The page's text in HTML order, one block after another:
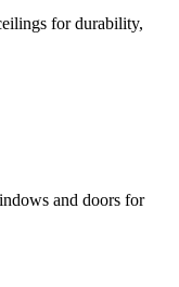
for durability,
and doors for